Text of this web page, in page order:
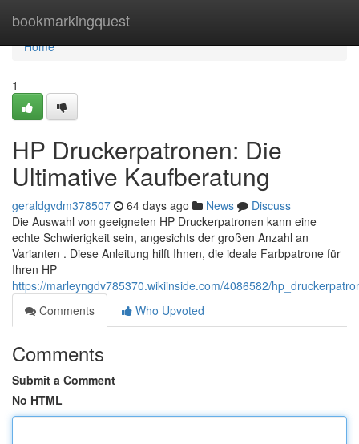
bookmarkingquest
Home
Home
1
HP Druckerpatronen: Die
Ultimative Kaufberatung
geraldgvdm378507 64 days ago News
Discuss
Die Auswahl von geeigneten HP Druckerpatronen kann eine
echte Schwierigkeit sein, angesichts der großen Anzahl an
Varianten . Diese Anleitung hilft Ihnen, die ideale Farbpatrone für
Ihren HP
https://marleyngdv785370.wikiinside.com/4086582/
Comments
Who Upvoted
Comments
Submit a Comment
No HTML